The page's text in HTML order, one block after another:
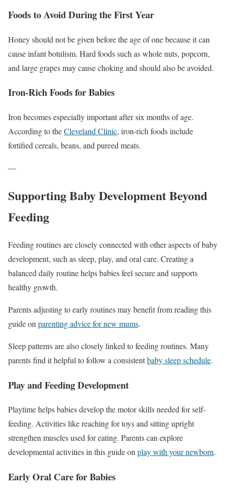
Foods to Avoid During the First Year
Honey should not be given before the age of one because it can
cause infant botulism. Hard foods such as whole nuts, popcorn,
and large grapes may cause choking and should also be avoided.
Iron-Rich Foods for Babies
Iron becomes especially important after six months of age.
According to theCleveland Clinic, iron-rich foods include
fortified cereals, beans, and pureed meats.
—
Supporting Baby Development Beyond
Feeding
Feeding routines are closely connected with other aspects of baby
development, such as sleep, play, and oral care. Creating a
balanced daily routine helps babies feel secure and supports
healthy growth.
Parents adjusting to early routines may benefit from reading this
guide on parenting advice for new mums.
Sleep patterns are also closely linked to feeding routines. Many
parents find it helpful to follow a consistentbaby sleep schedule.
Play and Feeding Development
Playtime helps babies develop the motor skills needed for self-
feeding. Activities like reaching for toys and sitting upright
strengthen muscles used for eating. Parents can explore
developmental activities in this guide onplay with your newborn.
Early Oral Care for Babies